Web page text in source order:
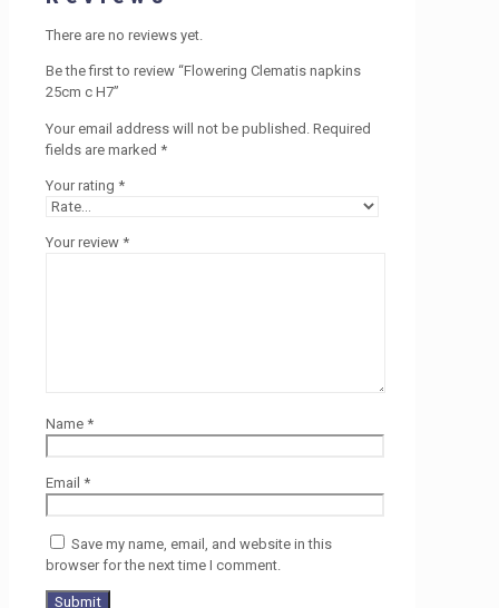
There are no reviews yet.
Be the first to review “Flowering Clematis napkins
25cm c H7”
Your email address will not be published. Required
fields are marked *
Your rating *
Your review *
Name *
Email *
Save my name, email, and website in this
browser for the next time I comment.